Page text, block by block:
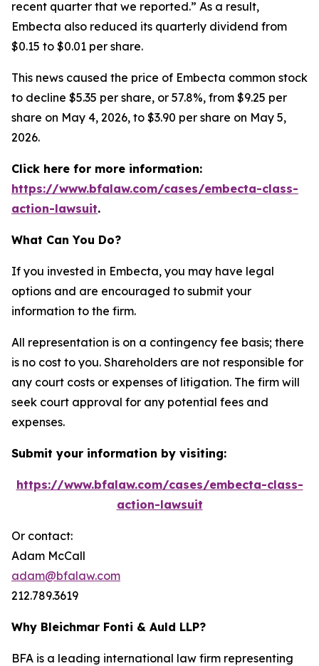
recent quarter that we reported.” As a result,
Embecta also reduced its quarterly dividend from
$0.15 to $0.01 per share.
This news caused the price of Embecta common stock
to decline $5.35 per share, or 57.8%, from $9.25 per
share on May 4, 2026, to $3.90 per share on May 5,
2026.
Click here for more information:
https://www.bfalaw.com/cases/embecta-class-
action-lawsuit.
What Can You Do?
If you invested in Embecta, you may have legal
options and are encouraged to submit your
information to the firm.
All representation is on a contingency fee basis; there
is no cost to you. Shareholders are not responsible for
any court costs or expenses of litigation. The firm will
seek court approval for any potential fees and
expenses.
Submit your information by visiting:
https://www.bfalaw.com/cases/embecta-class-
action-lawsuit
Or contact:
Adam McCall
adam@bfalaw.com
212.789.3619
Why Bleichmar Fonti & Auld LLP?
BFA is a leading international law firm representing